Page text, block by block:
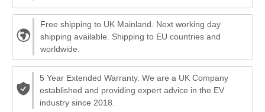
Free shipping to UK Mainland. Next working day
shipping available. Shipping to EU countries and
worldwide.
5 Year Extended Warranty. We are a UK Company
established and providing expert advice in the EV
industry since 2018.